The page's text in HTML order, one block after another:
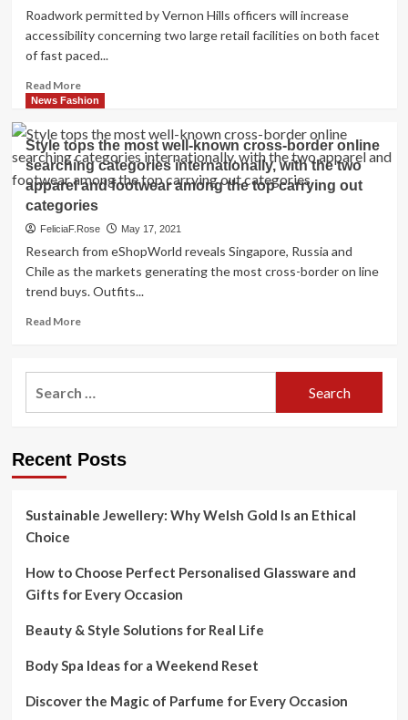
Roadwork permitted by Vernon Hills officers will increase
accessibility concerning two large retail facilities on both facet
of fast paced...
Read MoreRead
more
Roadwork
will
increase
access
among
procuring
in
Vernon
Hills
News Fashion
Style tops the most well-known cross-border online
searching categories internationally, with the two
apparel and footwear among the top carrying out
categories
FeliciaF.Rose May 17, 2021
Research from eShopWorld reveals Singapore, Russia and
Chile as the markets generating the most cross-border on line
trend buys. Outfits...
Read MoreRead
Style
tops
known
online
with
the
apparel
footwear
the
Recent Posts
Sustainable Jewellery: Why Welsh Gold Is an Ethical
Choice
How to Choose Perfect Personalised Glassware and
Gifts for Every Occasion
Beauty & Style Solutions for Real Life
Body Spa Ideas for a Weekend Reset
Discover the Magic of Parfume for Every Occasion